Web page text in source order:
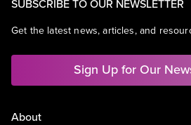
SUBSCRIBE TO OUR NEWSLETTER
Get the latest news, articles, and
Sign Up for Our
About